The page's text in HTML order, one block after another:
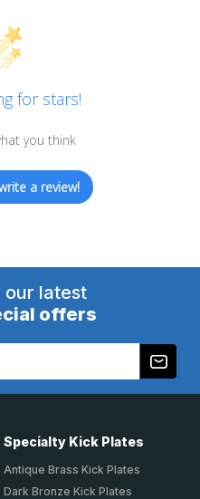
for stars!
you think
a review!
our latest
offers
Specialty Kick Plates
Antique Brass Kick Plates
Dark Bronze Kick Plates